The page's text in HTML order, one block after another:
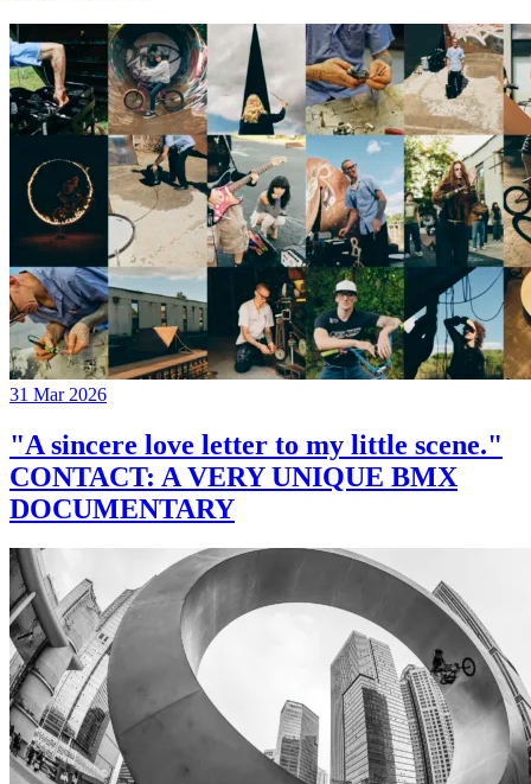
31 Mar 2026
"A sincere love letter to my little scene."
CONTACT: A VERY UNIQUE BMX
DOCUMENTARY